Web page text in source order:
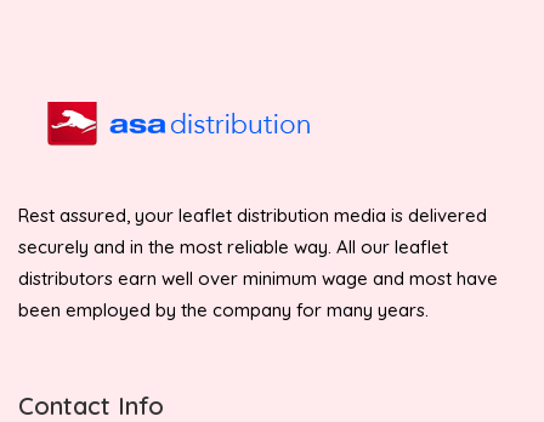
Rest assured, your leaflet distribution media is delivered
securely and in the most reliable way. All our leaflet
distributors earn well over minimum wage and most have
been employed by the company for many years.
Contact Info